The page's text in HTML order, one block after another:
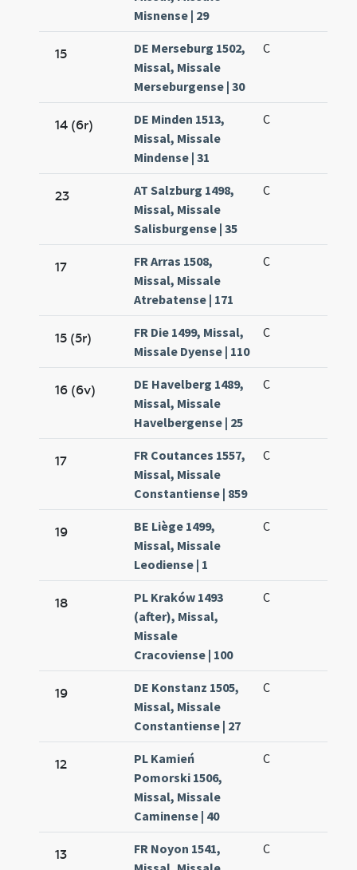
Misnense | 29
15
DE Merseburg 1502,
Missal, Missale
Merseburgense | 30
C
14 (6r)
DE Minden 1513,
Missal, Missale
Mindense | 31
C
23
AT Salzburg 1498,
Missal, Missale
Salisburgense | 35
C
17
FR Arras 1508,
Missal, Missale
Atrebatense | 171
C
15 (5r)
FR Die 1499, Missal,
Missale Dyense | 110
C
16 (6v)
DE Havelberg 1489,
Missal, Missale
Havelbergense | 25
C
17
FR Coutances 1557,
Missal, Missale
Constantiense | 859
C
19
BE Liège 1499,
Missal, Missale
Leodiense | 1
C
18
PL Kraków 1493
(after), Missal,
Missale
Cracoviense | 100
C
19
DE Konstanz 1505,
Missal, Missale
Constantiense | 27
C
12
PL Kamień
Pomorski 1506,
Missal, Missale
Caminense | 40
C
13
FR Noyon 1541,
C